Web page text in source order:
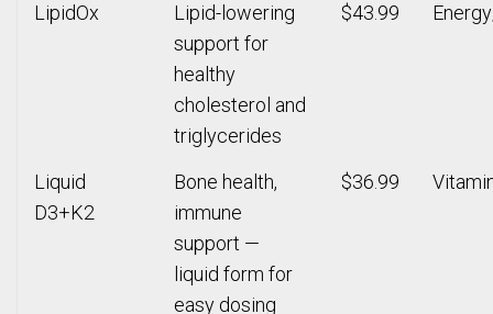
LipidOx
Lipid-lowering
support for
healthy
cholesterol and
triglycerides
$43.99
Liquid
D3+K2
Bone health,
immune
support —
liquid form for
easy dosing
$36.99